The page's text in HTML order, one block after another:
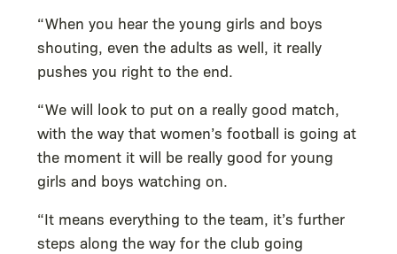
“When you hear the young girls and boys
shouting, even the adults as well, it really
pushes you right to the end.
“We will look to put on a really good match,
with the way that women’s football is going at
the moment it will be really good for young
girls and boys watching on.
“It means everything to the team, it’s further
steps along the way for the club going